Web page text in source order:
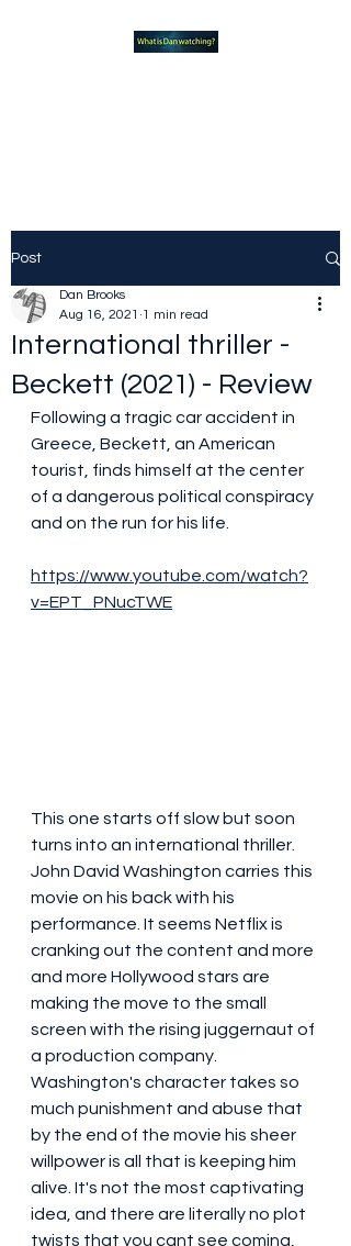
Post
International thriller -
Beckett (2021) - Review
Dan Brooks
Aug 16, 2021 1 min read
Following a tragic car accident in
Greece, Beckett, an American
tourist, finds himself at the center
of a dangerous political conspiracy
and on the run for his life.
https://www.youtube.com/watch?
v=EPT_PNucTWE
This one starts off slow but soon
turns into an international thriller.
John David Washington carries this
movie on his back with his
performance. It seems Netflix is
cranking out the content and more
and more Hollywood stars are
making the move to the small
screen with the rising juggernaut of
a production company.
Washington's character takes so
much punishment and abuse that
by the end of the movie his sheer
willpower is all that is keeping him
alive. It's not the most captivating
idea, and there are literally no plot
twists that you cant see coming,